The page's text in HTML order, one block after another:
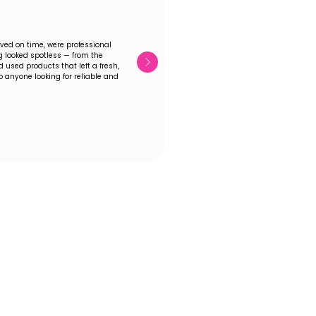
on time, were professional
looked spotless — from the
used products that left a fresh,
looking for reliable and